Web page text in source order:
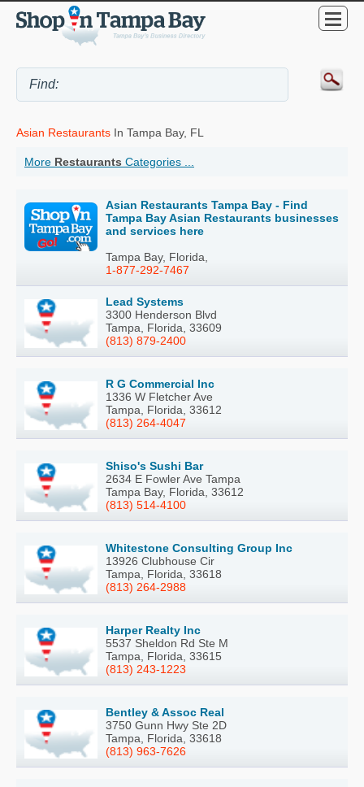
Asian Restaurants In Tampa Bay, FL
More Restaurants Categories ...
Asian Restaurants Tampa Bay - Find
Tampa Bay Asian Restaurants businesses
and services here
Tampa Bay, Florida,
1-877-292-7467
Lead Systems
3300 Henderson Blvd
Tampa, Florida, 33609
(813) 879-2400
R G Commercial Inc
1336 W Fletcher Ave
Tampa, Florida, 33612
(813) 264-4047
Shiso's Sushi Bar
2634 E Fowler Ave Tampa
Tampa Bay, Florida, 33612
(813) 514-4100
Whitestone Consulting Group Inc
13926 Clubhouse Cir
Tampa, Florida, 33618
(813) 264-2988
Harper Realty Inc
5537 Sheldon Rd Ste M
Tampa, Florida, 33615
(813) 243-1223
Bentley & Assoc Real
3750 Gunn Hwy Ste 2D
Tampa, Florida, 33618
(813) 963-7626